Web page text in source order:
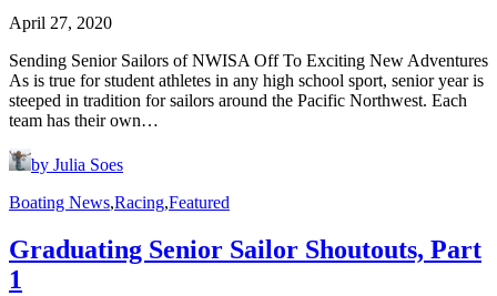
April 27, 2020
Sending Senior Sailors of NWISA Off To Exciting New Adventures
As is true for student athletes in any high school sport, senior year is
steeped in tradition for sailors around the Pacific Northwest. Each
team has their own…
by Julia Soes
Boating News,Racing,Featured
Graduating Senior Sailor Shoutouts, Part
1